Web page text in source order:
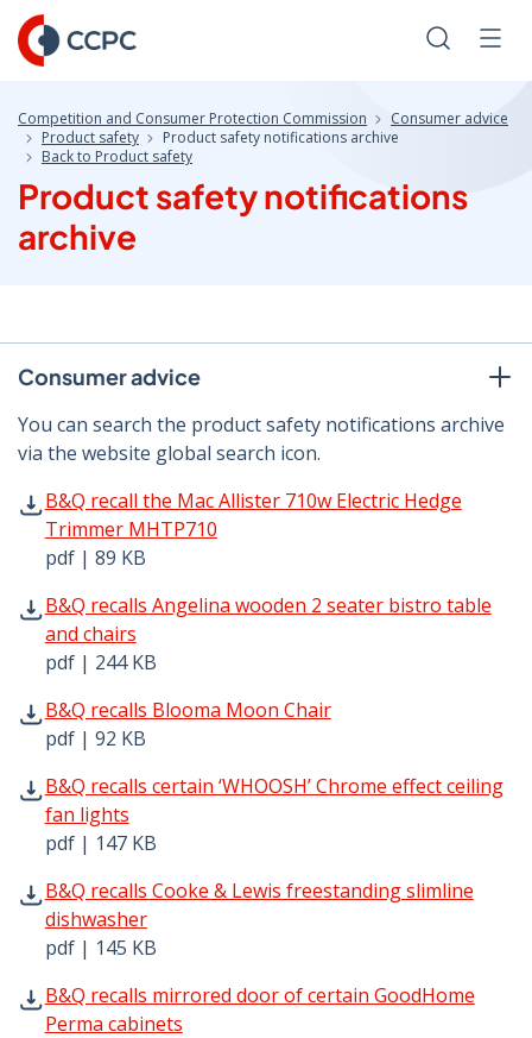
Skip
to
Content
Search
Competition and Consumer Protection Commission
Consumer advice
Product safety
Product safety notifications archive
Back to Product safety
Product safety notifications
archive
Consumer advice
You can search the product safety notifications archive
via the website global search icon.
B&Q recall the Mac Allister 710w Electric Hedge
Trimmer MHTP710
pdf | 89 KB
B&Q recall the Mac Allister 710w Electric Hedge
B&Q recalls Angelina wooden 2 seater bistro table
and chairs
pdf | 244 KB
B&Q recalls Angelina wooden 2 seater bistro table and
B&Q recalls Blooma Moon Chair
pdf | 92 KB
B&Q recalls Blooma Moon Chair pdf | 92 KB - Opens in
B&Q recalls certain ‘WHOOSH’ Chrome effect ceiling
fan lights
pdf | 147 KB
B&Q recalls certain ‘WHOOSH’ Chrome effect ceiling
B&Q recalls Cooke & Lewis freestanding slimline
dishwasher
pdf | 145 KB
B&Q recalls Cooke & Lewis freestanding slimline
B&Q recalls mirrored door of certain GoodHome
Perma cabinets
B&Q recalls mirrored door of certain GoodHome Perma